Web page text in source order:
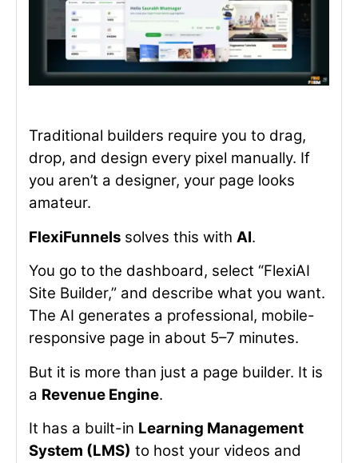
Traditional builders require you to drag,
drop, and design every pixel manually. If
you aren’t a designer, your page looks
amateur.
FlexiFunnels solves this with AI.
You go to the dashboard, select “FlexiAI
Site Builder,” and describe what you want.
The AI generates a professional, mobile-
responsive page in about 5–7 minutes.
But it is more than just a page builder. It is
a Revenue Engine.
It has a built-in Learning Management
System (LMS) to host your videos and